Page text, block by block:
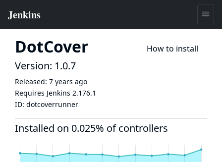
DotCover How to install
Version: 1.0.7
Released: 7 years ago
Requires Jenkins 2.176.1
ID: dotcoverrunner
Installed on 0.025% of controllers